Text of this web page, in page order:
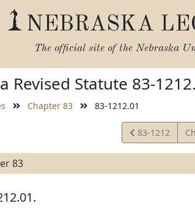
NEBRASKA
The official site of the Nebraska
Revised Statute 83-
Chapter 83 83-1212.01
View
Statute
83-1212
83